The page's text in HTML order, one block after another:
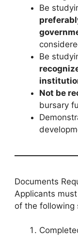
Be
Be
Not be
bursary
Documents
Applicants
of the following